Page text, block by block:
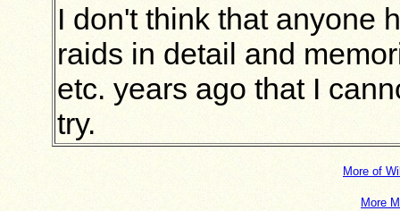
I don't think that anyone
raids in detail and
etc. years ago that I
try.
More of
More